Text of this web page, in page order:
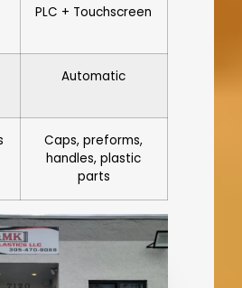
PLC + Touchscreen
Automatic
Caps, preforms,
handles, plastic
parts